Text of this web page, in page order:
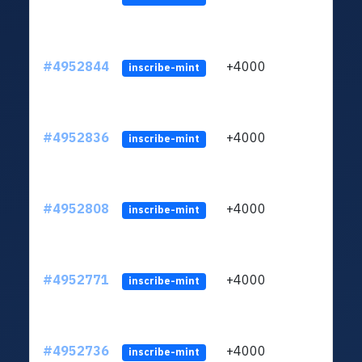
#4952844 inscribe-mint +4000
#4952836 inscribe-mint +4000
#4952808 inscribe-mint +4000
#4952771 inscribe-mint +4000
#4952736 inscribe-mint +4000